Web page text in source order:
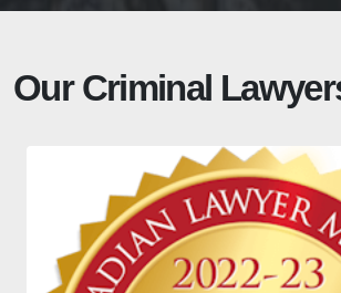
Our Criminal